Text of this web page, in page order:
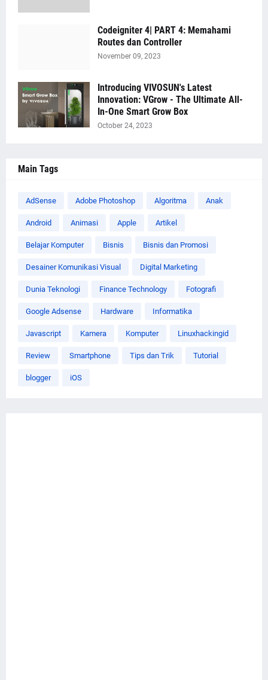
Codeigniter 4| PART 4: Memahami
Routes dan Controller
November 09, 2023
Introducing VIVOSUN's Latest
Innovation: VGrow - The Ultimate All-
In-One Smart Grow Box
October 24, 2023
Main Tags
AdSense Adobe Photoshop Algoritma Anak
Android Animasi Apple Artikel
Belajar Komputer Bisnis Bisnis dan Promosi
Desainer Komunikasi Visual Digital Marketing
Dunia Teknologi Finance Technology Fotografi
Google Adsense Hardware Informatika
Javascript Kamera Komputer Linuxhackingid
Review Smartphone Tips dan Trik Tutorial
blogger iOS